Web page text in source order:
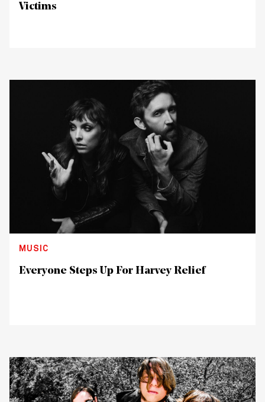
Victims
MUSIC
Everyone Steps Up For Harvey Relief